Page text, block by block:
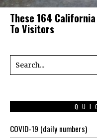
These 164
To Visitors
COVID-19 (daily numbers)